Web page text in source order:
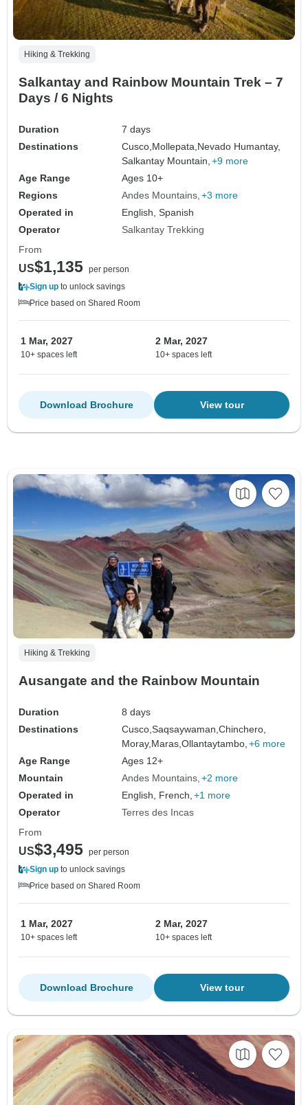
Hiking & Trekking
Salkantay and Rainbow Mountain Trek – 7
Days / 6 Nights
Duration
7 days
Destinations
Cusco, Mollepata, Nevado Humantay,
Salkantay Mountain, +9 more
Age Range
Ages 10+
Regions
Andes Mountains +3 more
Operated in
English, Spanish
Operator
Salkantay Trekking
From
US$1,135 per person
Sign up to unlock savings
Price based on Shared Room
1 Mar, 2027
10+ spaces left
2 Mar, 2027
10+ spaces left
View tour
Download Brochure
Hiking & Trekking
Ausangate and the Rainbow Mountain
Duration
8 days
Destinations
Cusco,Saqsaywaman,Chinchero,
Moray, Maras,Ollantaytambo, +6 more
Age Range
Ages 12+
Mountain
Andes Mountains +2 more
Operated in
English, French, +1 more
Operator
Terres des Incas
From
US$3,495 per person
Sign up to unlock savings
Price based on Shared Room
1 Mar, 2027
10+ spaces left
2 Mar, 2027
10+ spaces left
View tour
Download Brochure